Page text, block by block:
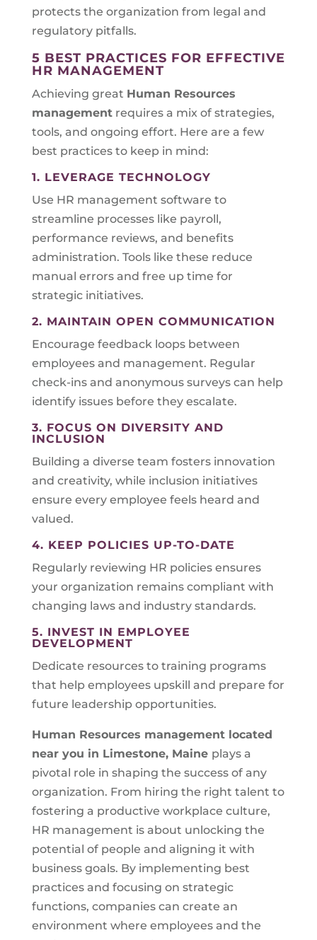
protects the organization from legal and
regulatory pitfalls.
5 BEST PRACTICES FOR EFFECTIVE
HR MANAGEMENT
Achieving great Human Resources
managementrequires a mix of strategies,
tools, and ongoing effort. Here are a few
best practices to keep in mind:
1. LEVERAGE TECHNOLOGY
Use HR management software to
streamline processes like payroll,
performance reviews, and benefits
administration. Tools like these reduce
manual errors and free up time for
strategic initiatives.
2. MAINTAIN OPEN COMMUNICATION
Encourage feedback loops between
employees and management. Regular
check-ins and anonymous surveys can help
identify issues before they escalate.
3. FOCUS ON DIVERSITY AND
INCLUSION
Building a diverse team fosters innovation
and creativity, while inclusion initiatives
ensure every employee feels heard and
valued.
4. KEEP POLICIES UP-TO-DATE
Regularly reviewing HR policies ensures
your organization remains compliant with
changing laws and industry standards.
5. INVEST IN EMPLOYEE
DEVELOPMENT
Dedicate resources to training programs
that help employees upskill and prepare for
future leadership opportunities.
Human Resources management located
near you in Limestone, Maine plays a
pivotal role in shaping the success of any
organization. From hiring the right talent to
fostering a productive workplace culture,
HR management is about unlocking the
potential of people and aligning it with
business goals. By implementing best
practices and focusing on strategic
functions, companies can create an
environment where employees and the